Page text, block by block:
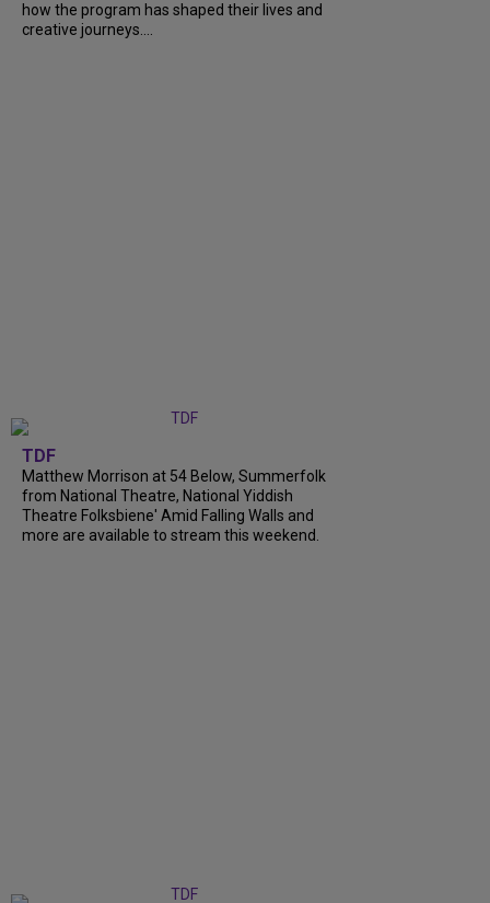
how the program has shaped their lives and
creative journeys....
TDF
Matthew Morrison at 54 Below, Summerfolk
from National Theatre, National Yiddish
Theatre Folksbiene' Amid Falling Walls and
more are available to stream this weekend.